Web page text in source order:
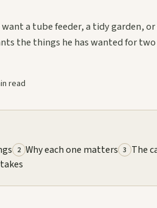
a tube feeder, a tidy garden, or
the things he has wanted for
read
2 Why each one matters 3 The